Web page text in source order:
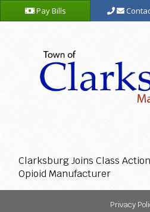
Pay Bills
Clarksburg Joins Class
Opioid Manufacturer
Privacy